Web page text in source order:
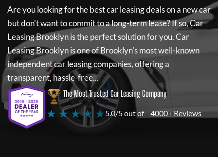
Are you looking for the best car leasing deals on a new car
but don't want to commit to a long-term lease? If so,Car
Leasing Brooklynis the perfect solution for you.Car
Leasing Brooklynis one of Brooklyn's most well-known
independent car leasing companies, offering a
transparent, hassle-free...
The Most Trusted Car Leasing Company
★ ★ ★ ★ ★5.0/5 out of 4000+ Reviews